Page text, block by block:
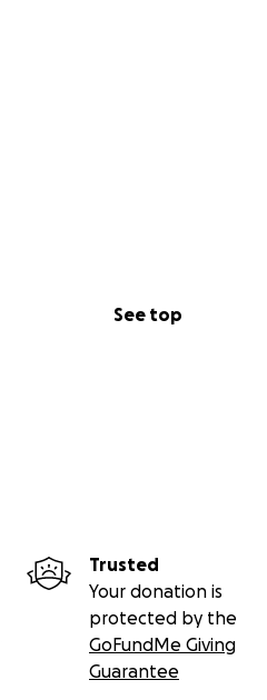
See top
Trusted
Your donation is
protected by the
GoFundMe Giving
Guarantee